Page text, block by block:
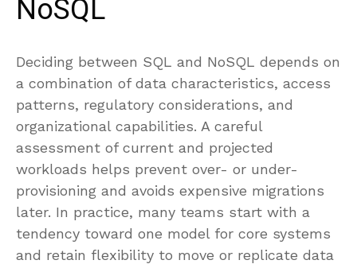
NoSQL
Deciding between SQL and NoSQL depends on
a combination of data characteristics, access
patterns, regulatory considerations, and
organizational capabilities. A careful
assessment of current and projected
workloads helps prevent over- or under-
provisioning and avoids expensive migrations
later. In practice, many teams start with a
tendency toward one model for core systems
and retain flexibility to move or replicate data